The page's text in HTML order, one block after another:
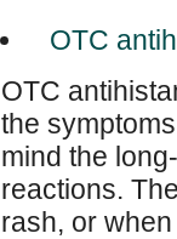
OTC
OTC
the
mind the
reactions.
rash, or